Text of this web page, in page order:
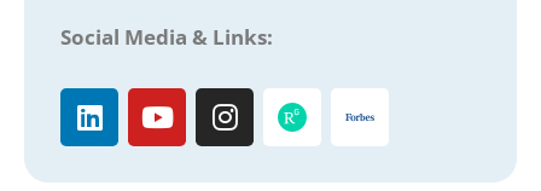
Social Media & Links: